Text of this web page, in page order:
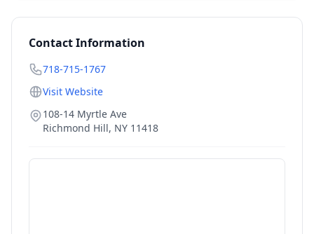
Contact Information
718-715-1767
Visit Website
108-14 Myrtle Ave
Richmond Hill, NY 11418